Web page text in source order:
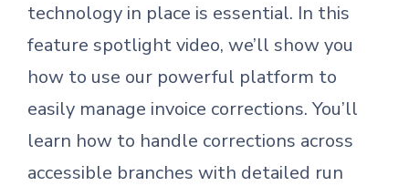
technology in place is essential. In this
feature spotlight video, we’ll show you
how to use our powerful platform to
easily manage invoice corrections. You’ll
learn how to handle corrections across
accessible branches with detailed run